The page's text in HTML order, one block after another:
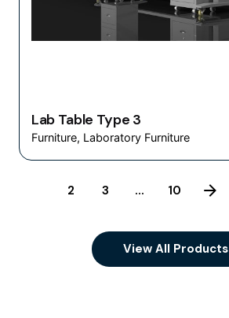
Lab Table Type 3
Furniture Laboratory Furniture
2 3 ... 10
View All Products